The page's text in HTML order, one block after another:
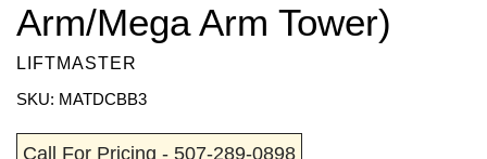
Arm/Mega Arm Tower)
LIFTMASTER
SKU: MATDCBB3
Call For Pricing - 507-289-0898